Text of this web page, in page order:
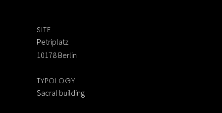
SITE
Petriplatz
10178 Berlin
TYPOLOGY
Sacral building